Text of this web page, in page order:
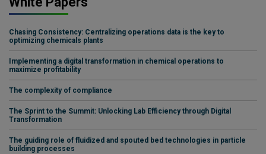
Chasing Consistency: Centralizing operations data is the key to
optimizing chemicals plants
Implementing a digital transformation in chemical operations to
maximize profitability
The complexity of compliance
The Sprint to the Summit: Unlocking Lab Efficiency through Digital
Transformation
The guiding role of fluidized and spouted bed technologies in particle
building processes